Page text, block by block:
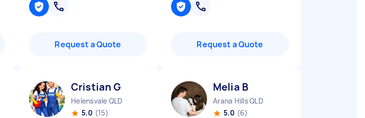
Request a Quote Request a Quote
Cristian G
Helensvale QLD
5.0 (15)
Melia B
Arana Hills QLD
5.0 (6)